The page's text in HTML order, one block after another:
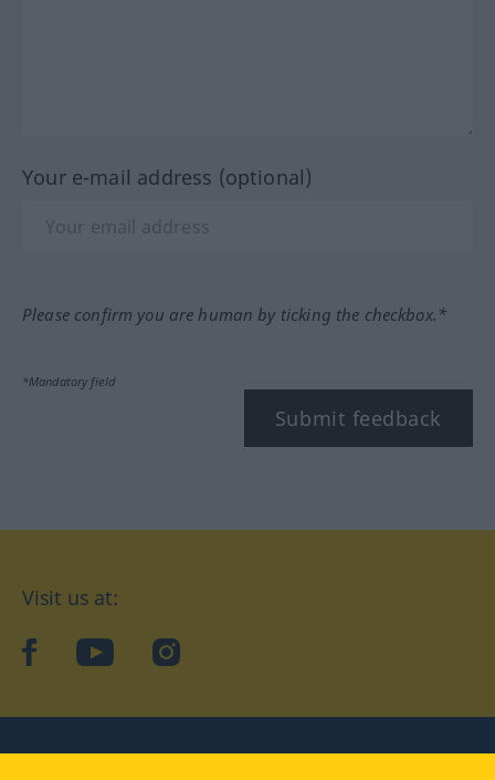
Your e-mail address (optional)
Please confirm you are human by ticking the checkbox.*
*Mandatory field
Submit feedback
Visit us at:
facebookYouTubeInstagram